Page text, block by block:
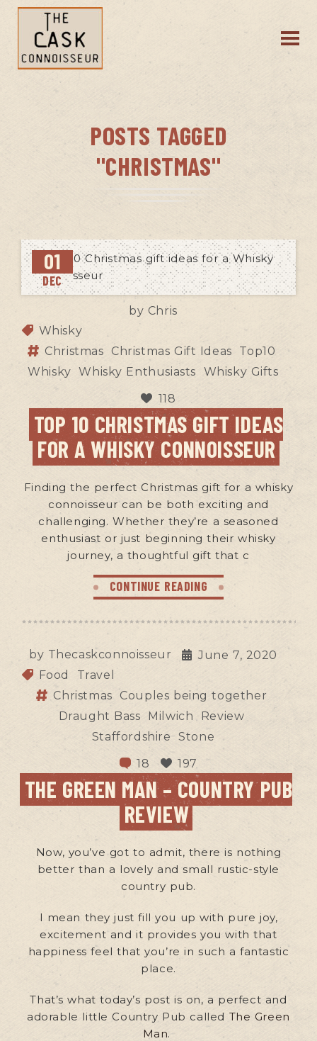
POSTS TAGGED
"CHRISTMAS"
01
DEC
by Chris
Whisky
Christmas Christmas Gift Ideas
Top10
Whisky Whisky Enthusiasts
Whisky Gifts
118
TOP 10 CHRISTMAS GIFT IDEAS
FOR A WHISKY CONNOISSEUR
Finding the perfect Christmas gift for a whisky
connoisseur can be both exciting and
challenging. Whether they’re a seasoned
enthusiast or just beginning their whisky
journey, a thoughtful gift that c
CONTINUE READING
by Thecaskconnoisseur
June 7, 2020
Food
Travel
Christmas Couples being together
Draught Bass
Milwich
Review
Staffordshire
Stone
18
197
THE GREEN MAN – COUNTRY PUB
REVIEW
Now, you’ve got to admit, there is nothing
better than a lovely and small rustic-style
country pub.
I mean they just fill you up with pure joy,
excitement and it provides you with that
happiness feel that you’re in such a fantastic
place.
That’s what today’s post is on, a perfect and
adorable little Country Pub called The Green
Man.